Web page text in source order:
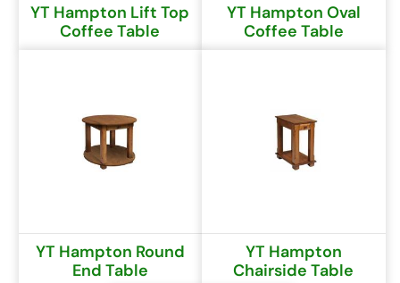
YT Hampton Lift Top
Coffee Table
YT Hampton Oval
Coffee Table
YT Hampton Round
End Table
YT Hampton
Chairside Table